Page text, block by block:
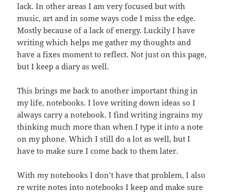
lack. In other areas I am very focused but with
music, art and in some ways code I miss the edge.
Mostly because of a lack of energy. Luckily I have
writing which helps me gather my thoughts and
have a fixes moment to reflect. Not just on this page,
but I keep a diary as well.
This brings me back to another important thing in
my life, notebooks. I love writing down ideas so I
always carry a notebook. I find writing ingrains my
thinking much more than when I type it into a note
on my phone. Which I still do a lot as well, but I
have to make sure I come back to them later.
With my notebooks I don’t have that problem, I also
re write notes into notebooks I keep and make sure